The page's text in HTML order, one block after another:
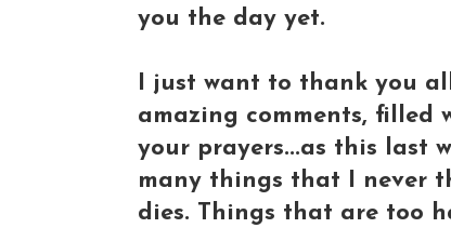
you the day yet.
I just want to thank you
amazing comments, filled
your prayers...as this last
many things that I never
dies. Things that are too